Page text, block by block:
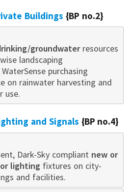
Buildings {BP no.2}
groundwaterresources
landscaping
purchasing
on rainwater harvesting and
use.
and Signals {BP no.4}
Dark-Sky compliant new or
lighting fixtures on city-
and facilities.